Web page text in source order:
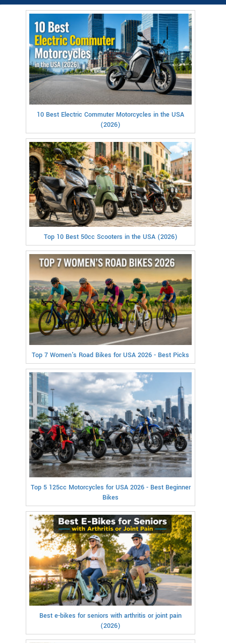
10 Best Electric Commuter Motorcycles in the USA
(2026)
Top 10 Best 50cc Scooters in the USA (2026)
Top 7 Women's Road Bikes for USA 2026 - Best Picks
Top 5 125cc Motorcycles for USA 2026 - Best Beginner
Bikes
Best e-bikes for seniors with arthritis or joint pain
(2026)